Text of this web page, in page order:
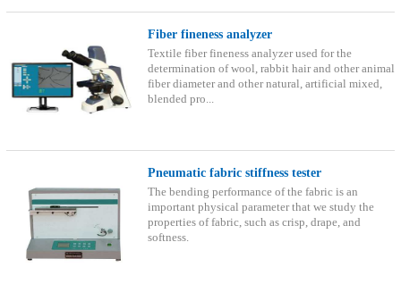
Fiber fineness analyzer
Textile fiber fineness analyzer used for the
determination of wool, rabbit hair and other animal
fiber diameter and other natural, artificial mixed,
blended pro...
Pneumatic fabric stiffness tester
The bending performance of the fabric is an
important physical parameter that we study the
properties of fabric, such as crisp, drape, and
softness.